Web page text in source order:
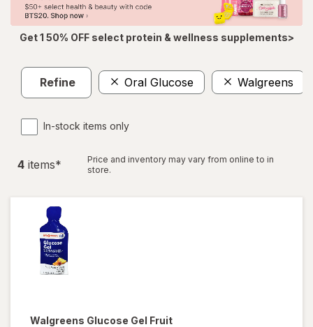
Get 1 50% OFF select protein & wellness supplements>
Refine Oral Glucose Walgreens
In-stock items only
4 items*
Price and inventory may vary from online to in
store.
Walgreens Glucose Gel Fruit